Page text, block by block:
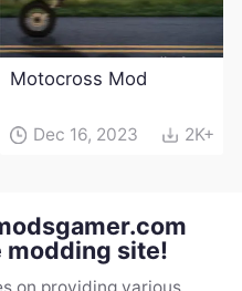
Motocross Mod
Dec 16, 2023 2K+
modding site!